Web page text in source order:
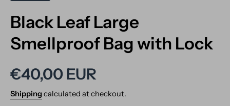
Black Leaf Large
Smellproof Bag with Lock
€40,00 EUR
Shippingcalculated at checkout.